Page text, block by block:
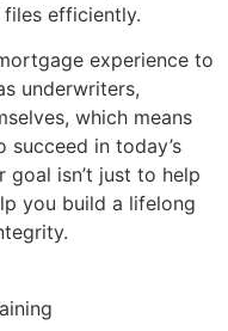
files efficiently.
experience to
underwriters,
which means
in today’s
goal isn’t just to help
you build a lifelong